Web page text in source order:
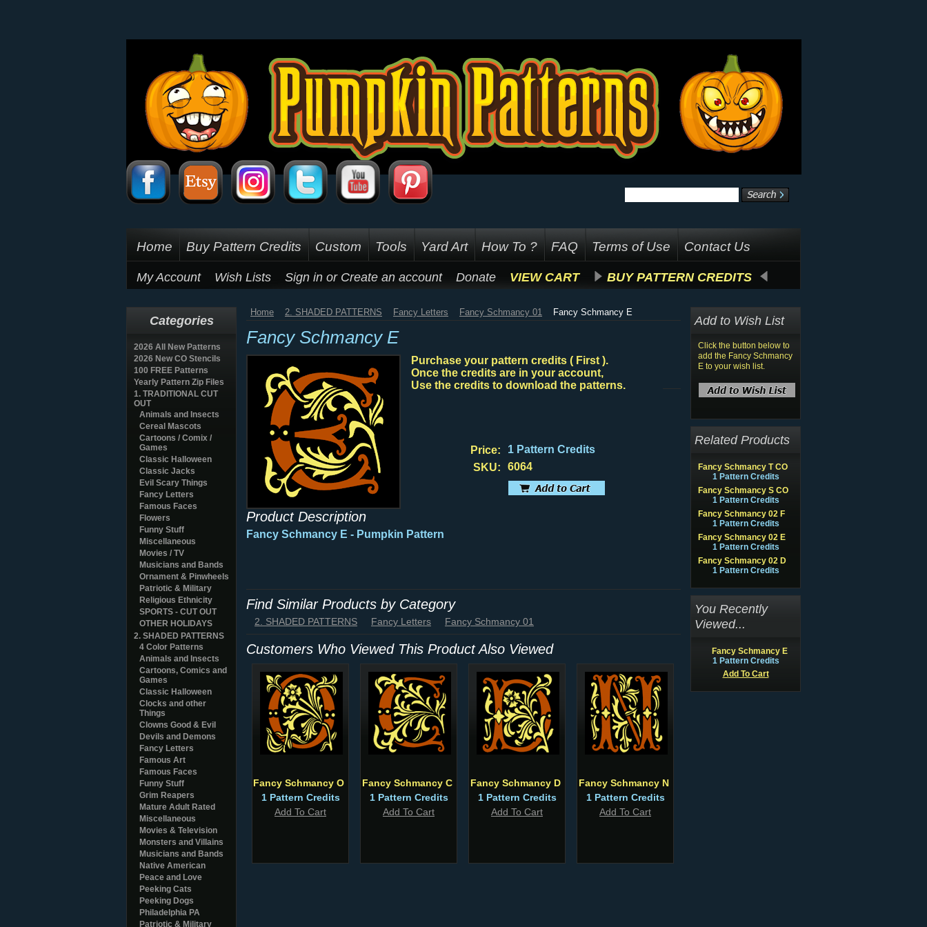
Home Buy Pattern Credits Custom Tools Yard Art How To ? FAQ Terms of Use Contact Us
My Account Wish Lists Sign in or Create an account Donate VIEW CART BUY PATTERN CREDITS
Categories
2026 All New Patterns
2026 New CO Stencils
100 FREE Patterns
Yearly Pattern Zip Files
1. TRADITIONAL CUT
OUT
Animals and Insects
Cereal Mascots
Cartoons / Comix /
Games
Classic Halloween
Classic Jacks
Evil Scary Things
Fancy Letters
Famous Faces
Flowers
Funny Stuff
Miscellaneous
Movies / TV
Musicians and Bands
Ornament & Pinwheels
Patriotic & Military
Religious Ethnicity
SPORTS - CUT OUT
OTHER HOLIDAYS
2. SHADED PATTERNS
4 Color Patterns
Animals and Insects
Cartoons, Comics and
Games
Classic Halloween
Clocks and other
Things
Clowns Good & Evil
Devils and Demons
Fancy Letters
Famous Art
Famous Faces
Funny Stuff
Grim Reapers
Mature Adult Rated
Miscellaneous
Movies & Television
Monsters and Villains
Musicians and Bands
Native American
Peace and Love
Peeking Cats
Peeking Dogs
Philadelphia PA
Patriotic & Military
Home 2. SHADED PATTERNS Fancy Letters Fancy Schmancy 01 Fancy Schmancy E
Fancy Schmancy E
Purchase your pattern credits ( First ).
Once the credits are in your account,
Use the credits to download the patterns.
Price:
1 Pattern Credits
SKU:
6064
Product Description
Fancy Schmancy E - Pumpkin Pattern
Find Similar Products by Category
2. SHADED PATTERNS Fancy Letters Fancy Schmancy 01
Customers Who Viewed This Product Also Viewed
Fancy Schmancy O
1 Pattern Credits
Add To Cart
Fancy Schmancy C
1 Pattern Credits
Add To Cart
Fancy Schmancy D
1 Pattern Credits
Add To Cart
Fancy Schmancy N
1 Pattern Credits
Add To Cart
Add to Wish List
Click the button below to
add the Fancy Schmancy
E to your wish list.
Related Products
Fancy Schmancy T CO
1 Pattern Credits
Fancy Schmancy S CO
1 Pattern Credits
Fancy Schmancy 02 F
1 Pattern Credits
Fancy Schmancy 02 E
1 Pattern Credits
Fancy Schmancy 02 D
1 Pattern Credits
You Recently
Viewed...
Fancy Schmancy E
1 Pattern Credits
Add To Cart